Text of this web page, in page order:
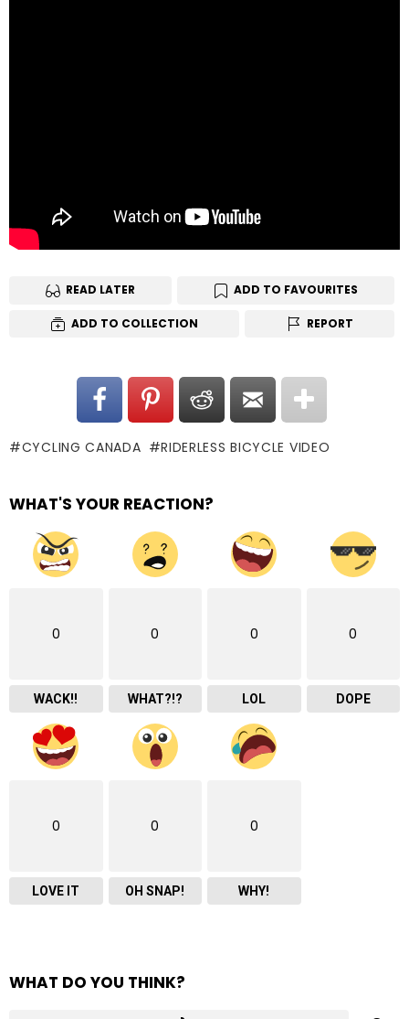
READ LATER ADD TO FAVOURITES
ADD TO COLLECTION REPORT
CYCLING CANADA RIDERLESS BICYCLE VIDEO
WHAT'S YOUR REACTION?
0
WACK!!
0
WHAT?!?
0
LOL
0
DOPE
0
LOVE IT
0
OH SNAP!
0
WHY!
WHAT DO YOU THINK?